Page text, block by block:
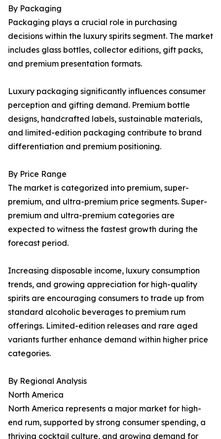
By Packaging
Packaging plays a crucial role in purchasing
decisions within the luxury spirits segment. The market
includes glass bottles, collector editions, gift packs,
and premium presentation formats.
Luxury packaging significantly influences consumer
perception and gifting demand. Premium bottle
designs, handcrafted labels, sustainable materials,
and limited-edition packaging contribute to brand
differentiation and premium positioning.
By Price Range
The market is categorized into premium, super-
premium, and ultra-premium price segments. Super-
premium and ultra-premium categories are
expected to witness the fastest growth during the
forecast period.
Increasing disposable income, luxury consumption
trends, and growing appreciation for high-quality
spirits are encouraging consumers to trade up from
standard alcoholic beverages to premium rum
offerings. Limited-edition releases and rare aged
variants further enhance demand within higher price
categories.
By Regional Analysis
North America
North America represents a major market for high-
end rum, supported by strong consumer spending, a
thriving cocktail culture, and growing demand for